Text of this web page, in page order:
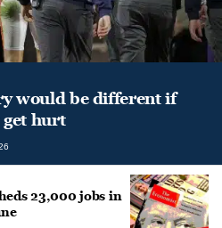
would be different if
get hurt
23,000 jobs in